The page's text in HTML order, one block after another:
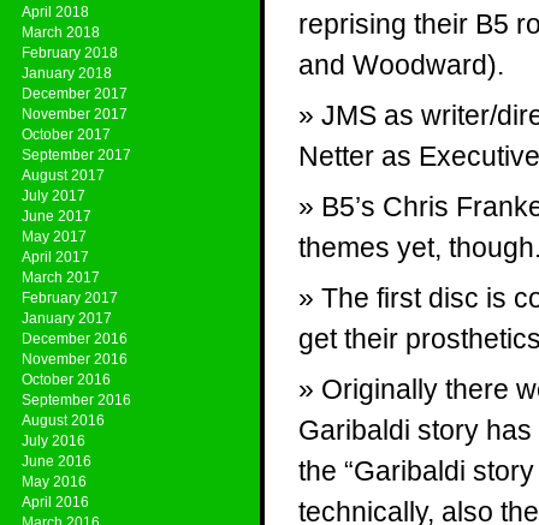
April 2018
March 2018
February 2018
January 2018
December 2017
November 2017
October 2017
September 2017
August 2017
July 2017
June 2017
May 2017
April 2017
March 2017
February 2017
January 2017
December 2016
November 2016
October 2016
September 2016
August 2016
July 2016
June 2016
May 2016
April 2016
reprising their B5
and Woodward).
JMS as writer/
Netter as
B5’s Chris
themes yet,
The first disc is
get their
Originally there
Garibaldi story
the “Garibaldi
technically, also